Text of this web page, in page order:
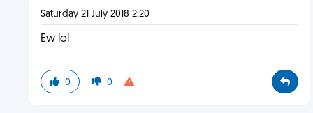
Saturday 21 July 2018 2:20
Ew lol
0 0